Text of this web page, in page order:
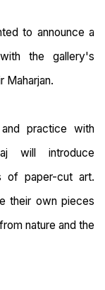
to announce a
the gallery's
Maharjan.
practice with
will introduce
of paper-cut art.
their own pieces
nature and the